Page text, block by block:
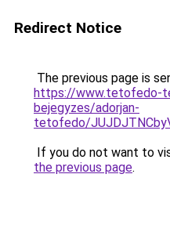
Redirect Notice
The previous page is
https://www.tetofedo-
bejegyzes/adorjan-
tetofedo/
If you do not want to
the previous page.